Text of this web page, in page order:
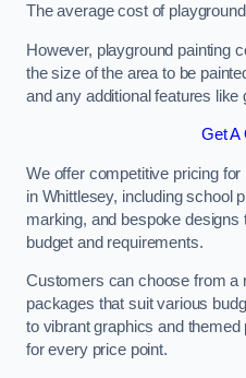
The average cost of
However, playground painting
the size of the area to be
and any additional features like
Get A
We offer competitive pricing
in Whittlesey, including school
marking, and bespoke designs
budget and requirements.
Customers can choose from a
packages that suit various
to vibrant graphics and
for every price point.